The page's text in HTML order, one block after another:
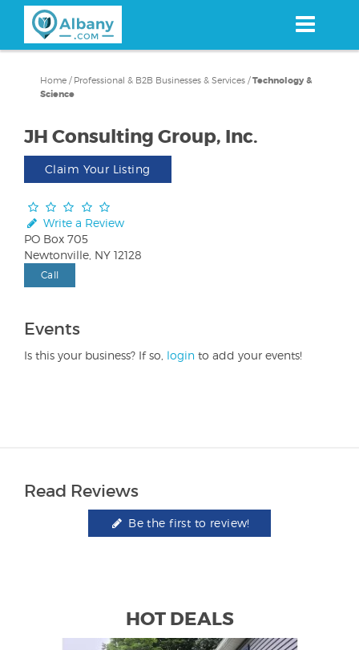
content
Home / Professional & B2B Businesses & Services /Technology &
Science
JH Consulting Group, Inc.
Claim Your Listing
Write a Review
PO Box 705
Newtonville, NY 12128
Call
Events
Is this your business? If so, login to add your events!
Read Reviews
Be the first to review!
HOT DEALS